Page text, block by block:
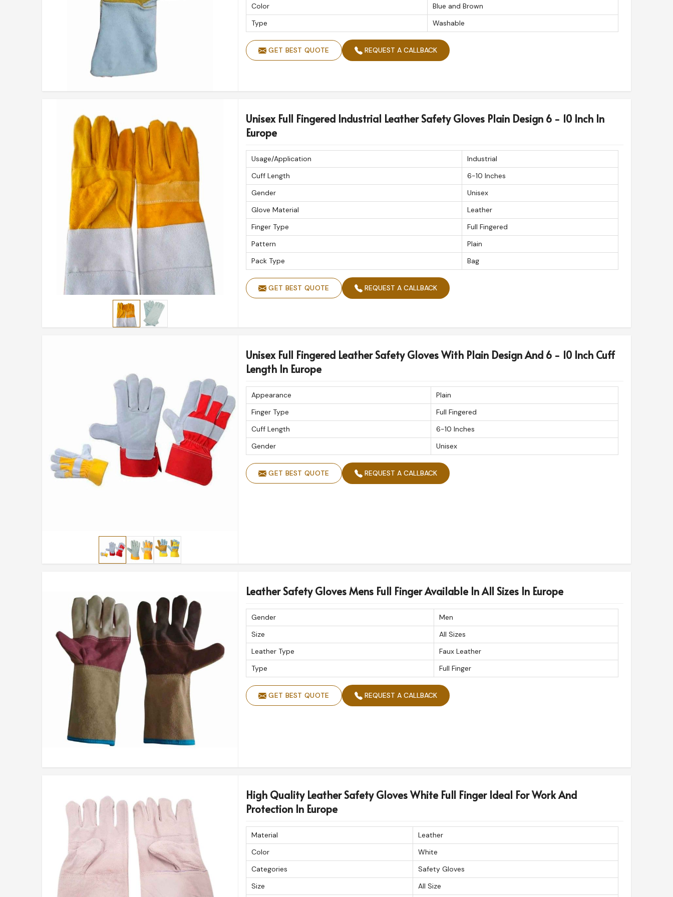
Color
Blue and Brown
Type
Washable
GET BEST QUOTE REQUEST A CALLBACK
Unisex Full Fingered Industrial Leather Safety Gloves Plain Design 6 - 10 Inch In
Europe
Usage/Application
Industrial
Cuff Length
6-10 Inches
Gender
Unisex
Glove Material
Leather
Finger Type
Full Fingered
Pattern
Plain
Pack Type
Bag
GET BEST QUOTE REQUEST A CALLBACK
Unisex Full Fingered Leather Safety Gloves With Plain Design And 6 - 10 Inch Cuff
Length In Europe
Appearance
Plain
Finger Type
Full Fingered
Cuff Length
6-10 Inches
Gender
Unisex
GET BEST QUOTE REQUEST A CALLBACK
Leather Safety Gloves Mens Full Finger Available In All Sizes In Europe
Gender
Men
Size
All Sizes
Leather Type
Faux Leather
Type
Full Finger
GET BEST QUOTE REQUEST A CALLBACK
High Quality Leather Safety Gloves White Full Finger Ideal For Work And
Protection In Europe
Material
Leather
Color
White
Categories
Safety Gloves
Size
All Size